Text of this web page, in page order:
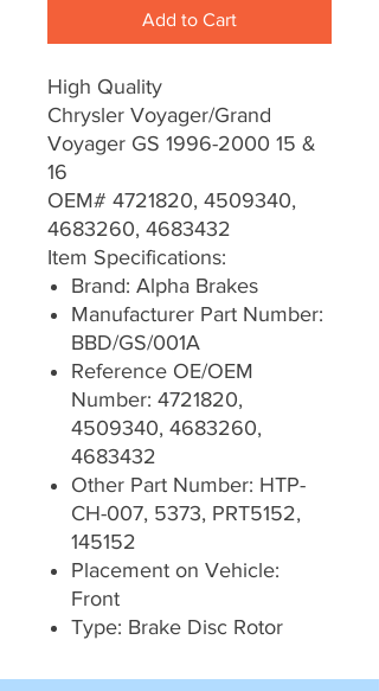
Add to Cart
High Quality
Chrysler Voyager/Grand
Voyager GS 1996-2000 15 &
16
OEM# 4721820, 4509340,
4683260, 4683432
Item Specifications:
Brand: Alpha Brakes
Manufacturer Part Number:
BBD/GS/001A
Reference OE/OEM
Number: 4721820,
4509340, 4683260,
4683432
Other Part Number: HTP-
CH-007, 5373, PRT5152,
145152
Placement on Vehicle:
Front
Type: Brake Disc Rotor